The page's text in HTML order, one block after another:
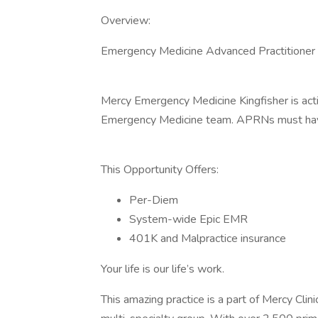
Overview:
Emergency Medicine Advanced
Mercy Emergency Medicine Kingfisher is
Emergency Medicine team. APRNs must
This Opportunity Offers:
Per-Diem
System-wide Epic EMR
401K and Malpractice insurance
Your life is our life’s work.
This amazing practice is a part of Mercy